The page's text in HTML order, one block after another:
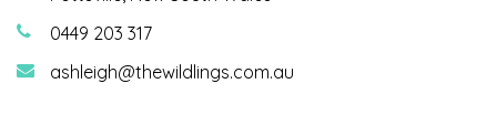
0449 203 317
ashleigh@thewildlings.com.au